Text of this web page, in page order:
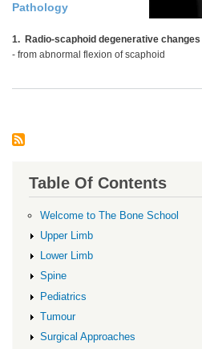
Pathology
1. Radio-scaphoid degenerative changes
- from abnormal flexion of scaphoid
Table Of Contents
Welcome to The Bone School
Upper Limb
Lower Limb
Spine
Pediatrics
Tumour
Surgical Approaches